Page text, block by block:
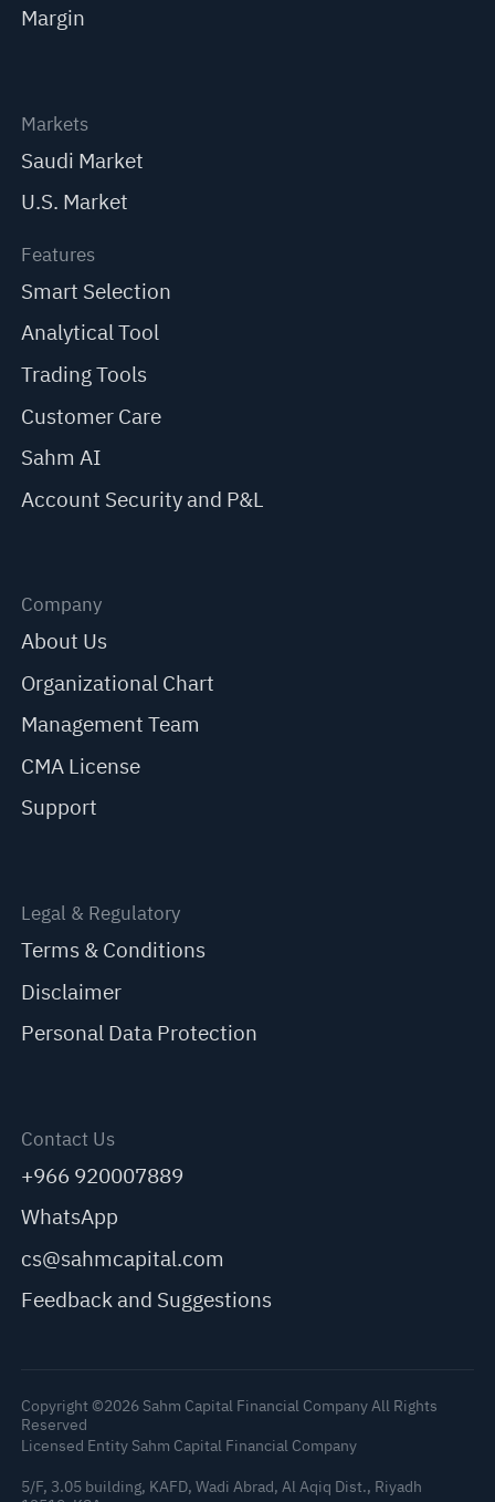
Margin
Markets
Saudi Market
U.S. Market
Features
Smart Selection
Analytical Tool
Trading Tools
Customer Care
Sahm AI
Account Security and P&L
Company
About Us
Organizational Chart
Management Team
CMA License
Support
Legal & Regulatory
Terms & Conditions
Disclaimer
Personal Data Protection
Contact Us
+966 920007889
WhatsApp
cs@sahmcapital.com
Feedback and Suggestions
Copyright ©2026 Sahm Capital Financial Company All Rights
Reserved
Licensed Entity Sahm Capital Financial Company
5/F, 3.05 building, KAFD, Wadi Abrad, Al Aqiq Dist., Riyadh